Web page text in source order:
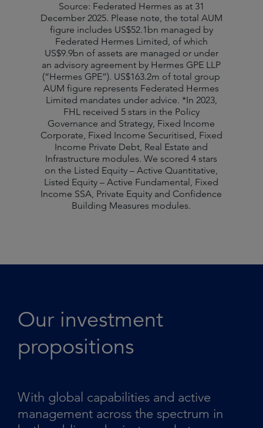
Source: Federated Hermes as at 31
December 2025. Please note, the total AUM
figure includes US$52.1bn managed by
Federated Hermes Limited, of which
US$9.9bn of assets are managed or under
an advisory agreement by Hermes GPE LLP
(“Hermes GPE”). US$163.2m of total group
AUM figure represents Federated Hermes
Limited mandates under advice. *In 2023,
FHL received 5 stars in the Policy
Governance and Strategy, Fixed Income
Corporate, Fixed Income Securitised, Fixed
Income Private Debt, Real Estate and
Infrastructure modules. We scored 4 stars
on the Listed Equity – Active Quantitative,
Listed Equity – Active Fundamental, Fixed
Income SSA, Private Equity and Confidence
Building Measures modules.
Our investment
propositions
With global capabilities and active
management across the spectrum in